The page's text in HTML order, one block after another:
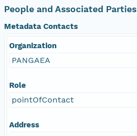
People and Associated Parties
Metadata Contacts
Organization
PANGAEA
Role
pointOfContact
Address